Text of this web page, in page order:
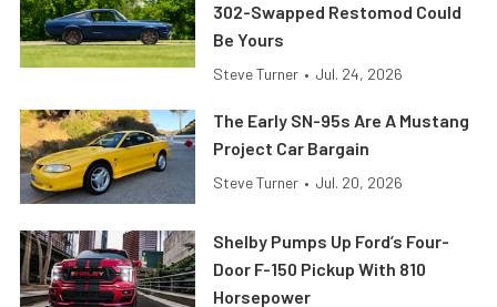
302-Swapped Restomod Could
Be Yours
Steve Turner • Jul. 24, 2026
The Early SN-95s Are A Mustang
Project Car Bargain
Steve Turner • Jul. 20, 2026
Shelby Pumps Up Ford’s Four-
Door F-150 Pickup With 810
Horsepower